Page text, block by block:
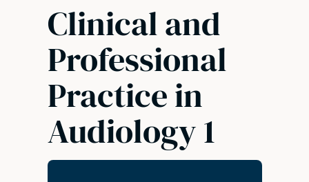
Clinical and
Professional
Practice in
Audiology 1